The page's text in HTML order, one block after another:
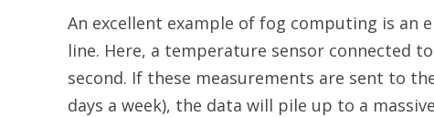
An excellent example of fog computing is an
line. Here, a temperature sensor connected
second. If these measurements are sent to
days a week), the data will pile up to a